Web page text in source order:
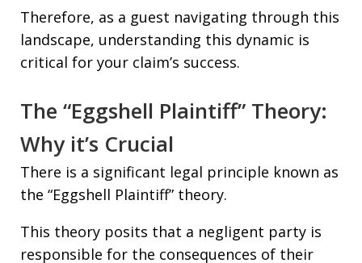
Therefore, as a guest navigating through this
landscape, understanding this dynamic is
critical for your claim’s success.
The “Eggshell Plaintiff” Theory:
Why it’s Crucial
There is a significant legal principle known as
the “Eggshell Plaintiff” theory.
This theory posits that a negligent party is
responsible for the consequences of their